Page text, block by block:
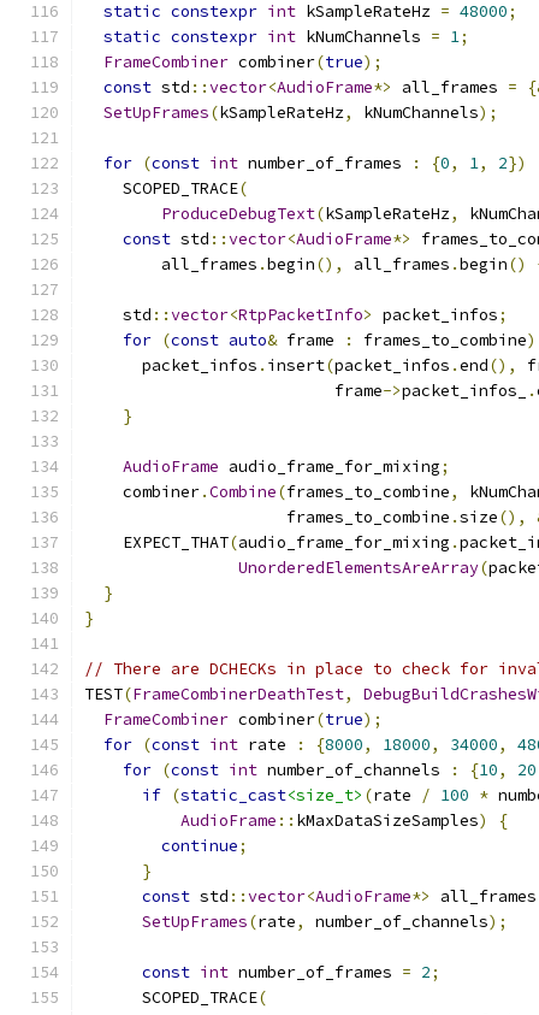
static constexpr int kSampleRateHz = 48000;
static constexpr int kNumChannels = 1;
FrameCombiner combiner(true);
const std ::vector<AudioFrame*> all_frames =
SetUpFrames(kSampleRateHz, kNumChannels);
for (const int number_of_frames : {0, 1, 2})
    SCOPED_TRACE
(
ProduceDebugText(kSampleRateHz,
const std ::vector<AudioFrame*>
        all_frames
.begin(), all_frames .begin()
    std
::vector<RtpPacketInfo> packet_infos;
for (const auto& frame : frames_to_combine)
      packet_infos
. insert(packet_infos .end(),
                          frame
->packet_infos_ .
}
AudioFrame audio_frame_for_mixing;
    combiner
.Combine(frames_to_combine,
                     frames_to_combine
.size(),
    EXPECT_THAT
(audio_frame_for_mixing .
UnorderedElementsAreArray(
}
}
// There are DCHECKs in place to check for
TEST(FrameCombinerDeathTest,
FrameCombiner combiner(true);
for (const int rate : {8000, 18000, 34000,
for (const int number_of_channels : {10, 20
if (static_cast<size_t> (rate / 100 *
AudioFrame :: kMaxDataSizeSamples)
{
continue;
}
const std ::vector<AudioFrame*>
SetUpFrames(rate, number_of_channels);
const int number_of_frames = 2;
      SCOPED_TRACE
(